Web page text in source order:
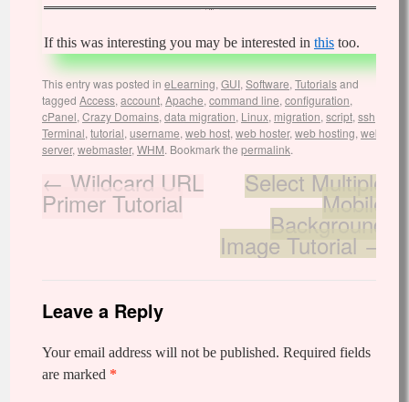
If this was interesting you may be interested in this too.
This entry was posted in eLearning,GUI,Software,Tutorialsand
tagged Access,account,Apache,command line,configuration,
cPanel,Crazy Domains,data migration, Linux, migration,script,ssh
Terminal,tutorial,username,web host,web hoster,web hosting,web
server,webmaster,WHM. Bookmark the permalink.
← Wildcard URL
Primer Tutorial
Select Multiple
Mobile
Background
Image Tutorial →
Leave a Reply
Your email address will not be published. Required fields
are marked *